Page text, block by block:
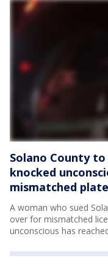
Solano County
knocked
mismatched
A woman who sued
over for mismatched
unconscious has